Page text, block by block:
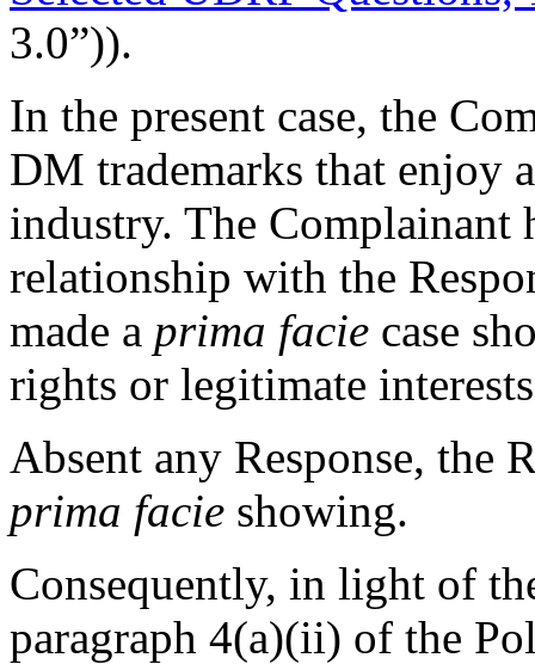
3.0”)).
In the present case, the
DM trademarks that enjoy
industry. The Complainant
relationship with the
made a prima facie case
rights or legitimate
Absent any Response, the
prima facie showing.
Consequently, in light of
paragraph 4(a)(ii) of the